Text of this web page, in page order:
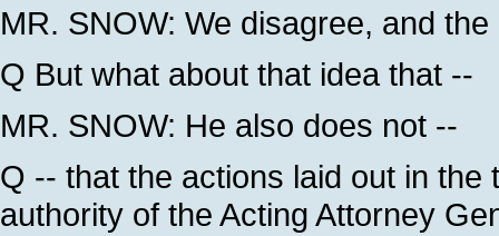
MR. SNOW: We disagree, and
Q But what about that idea that --
MR. SNOW: He also does not --
Q -- that the actions laid out in
authority of the Acting Attorney